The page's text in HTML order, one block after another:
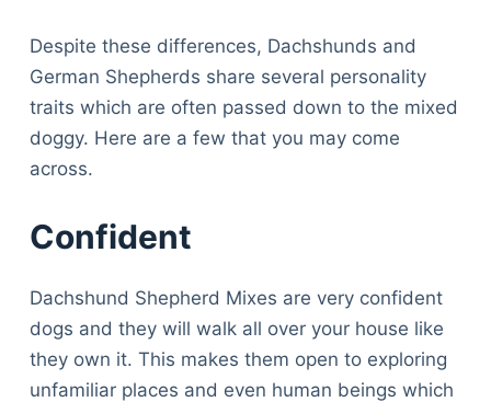
Despite these differences, Dachshunds and
German Shepherds share several personality
traits which are often passed down to the mixed
doggy. Here are a few that you may come
across.
Confident
Dachshund Shepherd Mixes are very confident
dogs and they will walk all over your house like
they own it. This makes them open to exploring
unfamiliar places and even human beings which